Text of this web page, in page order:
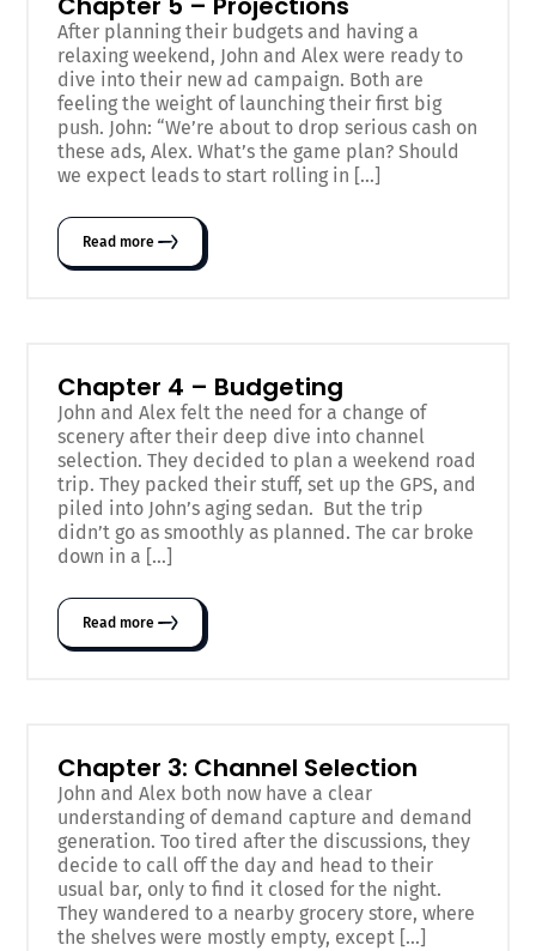
After planning their budgets and having a
relaxing weekend, John and Alex were ready to
dive into their new ad campaign. Both are
feeling the weight of launching their first big
push. John: “We’re about to drop serious cash on
these ads, Alex. What’s the game plan? Should
we expect leads to start rolling in […]
Read more
Chapter 4 – Budgeting
John and Alex felt the need for a change of
scenery after their deep dive into channel
selection. They decided to plan a weekend road
trip. They packed their stuff, set up the GPS, and
piled into John’s aging sedan. But the trip
didn’t go as smoothly as planned. The car broke
down in a […]
Read more
Chapter 3: Channel Selection
John and Alex both now have a clear
understanding of demand capture and demand
generation. Too tired after the discussions, they
decide to call off the day and head to their
usual bar, only to find it closed for the night.
They wandered to a nearby grocery store, where
the shelves were mostly empty, except […]